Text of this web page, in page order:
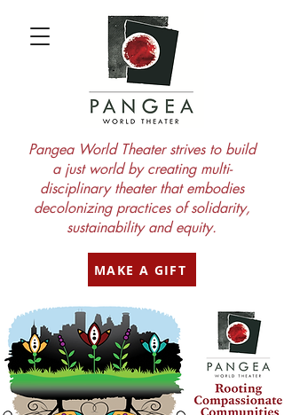
MAKE A GIFT
Pangea World Theater strives to build
a just world by creating multi-
disciplinary theater that embodies
decolonizing practices of solidarity,
sustainability and equity.